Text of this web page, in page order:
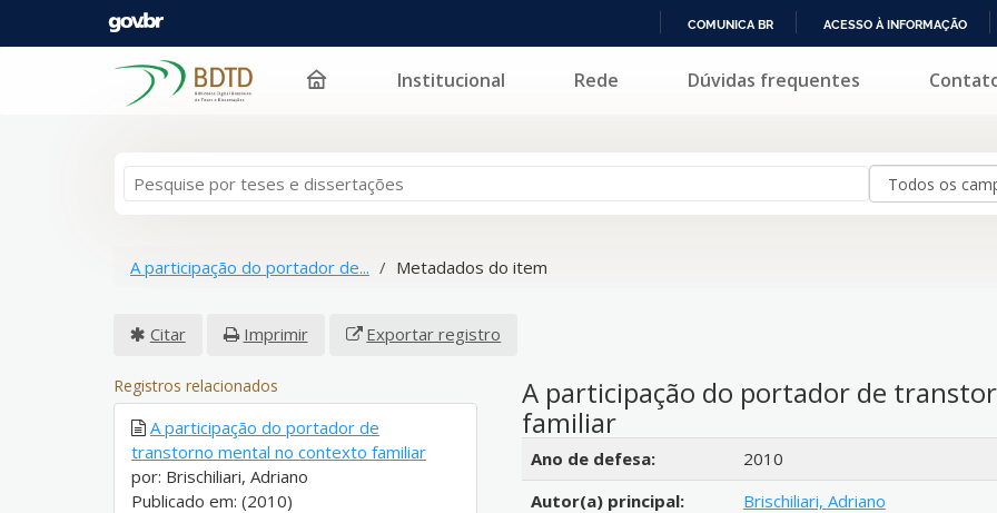
PARA
COMUNICA BR ACESSO À INFORMAÇÃO
Pular para o conteúdo Institucional Rede Dúvidas frequentes
A participação do portador de... Metadados do item
Citar Imprimir Exportar registro
A participação do portador de
familiar
Detalhes bibliográficos
Ano de defesa:
2010
Autor(a) principal:
Brischiliari, Adriano
Registros relacionados
A participação do portador de
transtorno mental no contexto familiar
por: Brischiliari, Adriano
Publicado em: (2010)